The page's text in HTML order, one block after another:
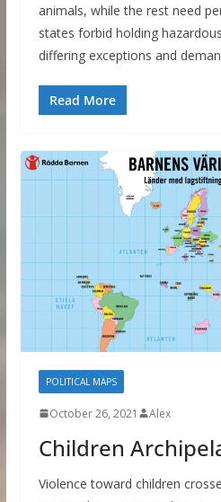
animals, while the rest need
states forbid holding
differing exceptions and
Read More
POLITICAL MAPS
October 26, 2021 Alex
Children
Violence toward children